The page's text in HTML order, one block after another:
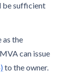
be sufficient
as the
can issue
to the owner.